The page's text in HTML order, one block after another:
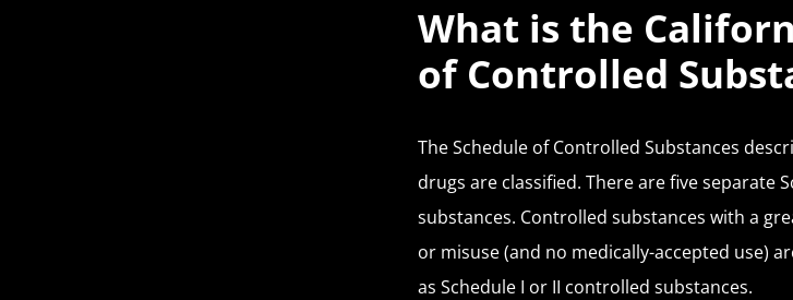
What is the
of Controlled
The Schedule of Controlled Substances
drugs are classified. There are five separate
substances. Controlled substances with a
or misuse (and no medically-accepted use)
as Schedule I or II controlled substances.